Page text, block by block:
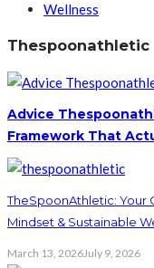
Wellness
Thespoonathletic
Advice
Framework That
TheSpoonAthletic: Your
Mindset & Sustainable
March 13, 2026July 9, 2026